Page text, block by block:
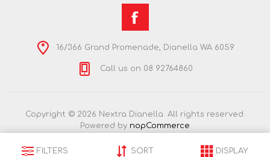
16/366 Grand Promenade, Dianella WA 6059
Call us on 08 92764860
Copyright © 2026 Nextra Dianella. All rights reserved.
Powered by nopCommerce
FILTERS SORT DISPLAY